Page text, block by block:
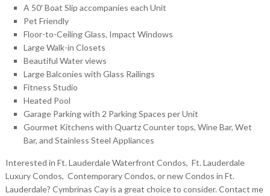
A 50′ Boat Slip accompanies each Unit
Pet Friendly
Floor-to-Ceiling Glass, Impact Windows
Large Walk-in Closets
Beautiful Water views
Large Balconies with Glass Railings
Fitness Studio
Heated Pool
Garage Parking with 2 Parking Spaces per Unit
Gourmet Kitchens with Quartz Counter tops, Wine Bar, Wet
Bar, and Stainless Steel Appliances
Interested in Ft. Lauderdale Waterfront Condos, Ft. Lauderdale
Luxury Condos, Contemporary Condos, or new Condos in Ft.
Lauderdale? Cymbrinas Cay is a great choice to consider. Contact me